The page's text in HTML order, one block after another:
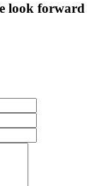
look forward